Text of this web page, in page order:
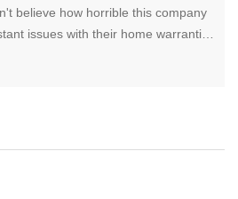
believe how horrible this company
issues with their home warranties,
repairs. Moreover, their